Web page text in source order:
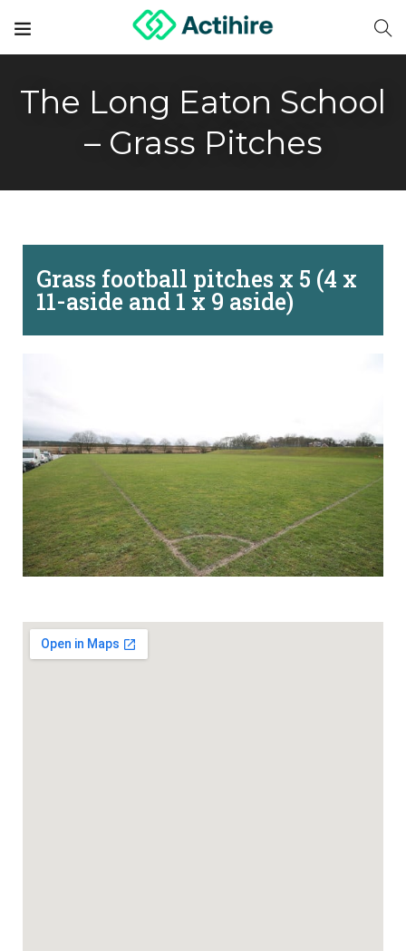
The Long Eaton School
– Grass Pitches
Grass football pitches x 5 (4 x
11-aside and 1 x 9 aside)